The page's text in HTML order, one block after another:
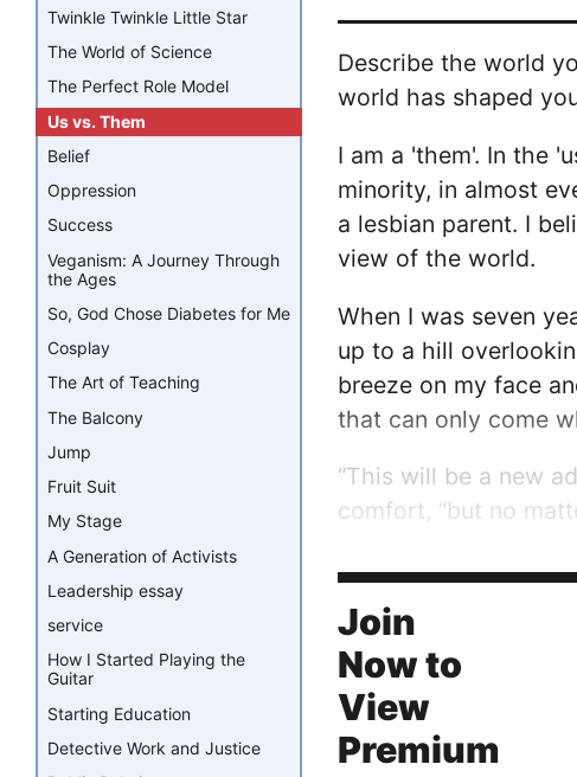
Describe the world
world has shaped
I am a 'them'. In the
minority, in almost
a lesbian parent. I
view of the world.
When I was seven
up to a hill
breeze on my face
that can only come
“This will be a new
comfort, “but no
At first, as with all
friend’s parent
Join
Now to
View
Premium
Twinkle Twinkle Little Star
The World of Science
The Perfect Role Model
Us vs. Them
Belief
Oppression
Success
Veganism: A Journey Through
the Ages
So, God Chose Diabetes for Me
Cosplay
The Art of Teaching
The Balcony
Jump
Fruit Suit
My Stage
A Generation of Activists
Leadership essay
service
How I Started Playing the
Guitar
Starting Education
Detective Work and Justice